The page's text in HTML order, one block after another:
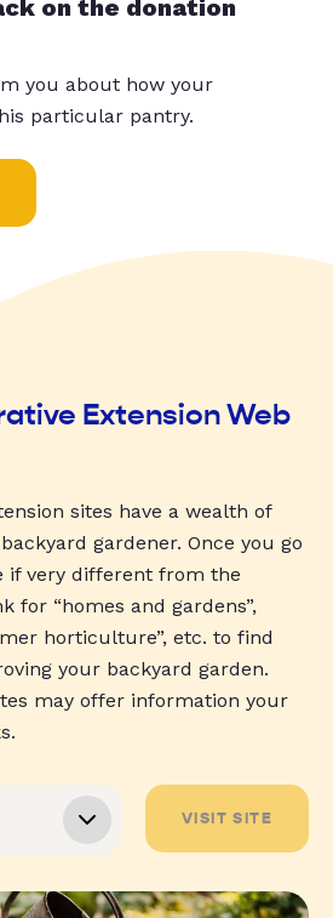
on the donation
you about how your
particular pantry.
Extension Web
sites have a wealth of
gardener. Once you go
if very different from the
for “homes and gardens”,
horticulture”, etc. to find
your backyard garden.
may offer information your
VISIT SITE